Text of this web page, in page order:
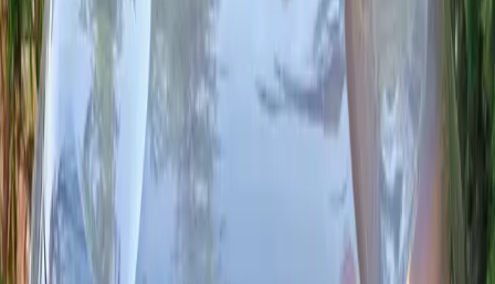
Citroën·
C3 Normal
Versatile, economical city car: the Citroën C3 BlueHDi 100 (6-
speed manual) offers low fuel use, essential driver assists and
good connectivity (Apple CarPlay / Android Auto depending on
trim). Ideal for Agadir and longer runs.
Seats
5
Transmission
Manuelle
Fuel